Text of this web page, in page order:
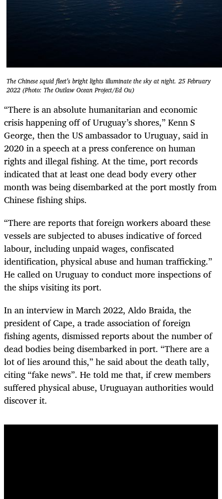
The Chinese squid fleet’s bright lights illuminate the sky at night. 25 February
2022 (Photo: The Outlaw Ocean Project/Ed Ou)
“There is an absolute humanitarian and economic
crisis happening off of Uruguay’s shores,” Kenn S
George, then the US ambassador to Uruguay, said in
2020 in a speech at a press conference on human
rights and illegal fishing. At the time, port records
indicated that at least one dead body every other
month was being disembarked at the port mostly from
Chinese fishing ships.
“There are reports that foreign workers aboard these
vessels are subjected to abuses indicative of forced
labour, including unpaid wages, confiscated
identification, physical abuse and human trafficking.”
He called on Uruguay to conduct more inspections of
the ships visiting its port.
In an interview in March 2022, Aldo Braida, the
president of Cape, a trade association of foreign
fishing agents, dismissed reports about the number of
dead bodies being disembarked in port. “There are a
lot of lies around this,” he said about the death tally,
citing “fake news”. He told me that, if crew members
suffered physical abuse, Uruguayan authorities would
discover it.